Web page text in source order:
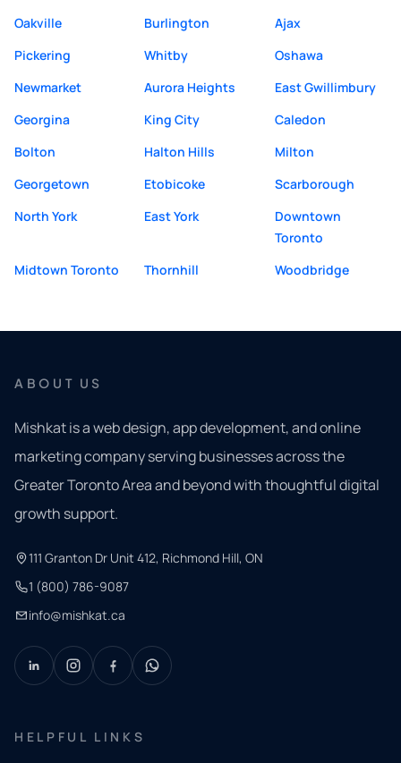
Oakville
Burlington
Ajax
Pickering
Whitby
Oshawa
Newmarket
Aurora Heights
East Gwillimbury
Georgina
King City
Caledon
Bolton
Halton Hills
Milton
Georgetown
Etobicoke
Scarborough
North York
East York
Downtown
Toronto
Midtown Toronto
Thornhill Woodbridge
ABOUT US
Mishkat is a web design, app development, and online
marketing company serving businesses across the
Greater Toronto Area and beyond with thoughtful digital
growth support.
111 Granton Dr Unit 412, Richmond Hill, ON
1 (800) 786-9087
info@mishkat.ca
HELPFUL LINKS